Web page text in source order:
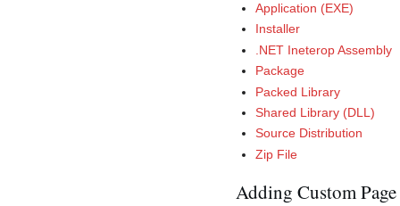
Application (EXE)
Installer
.NET Ineterop Assembly
Package
Packed Library
Shared Library (DLL)
Source Distribution
Zip File
Adding Custom